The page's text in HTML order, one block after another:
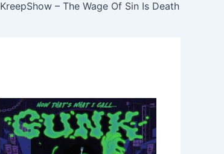
KreepShow – The Wage Of Sin Is Death